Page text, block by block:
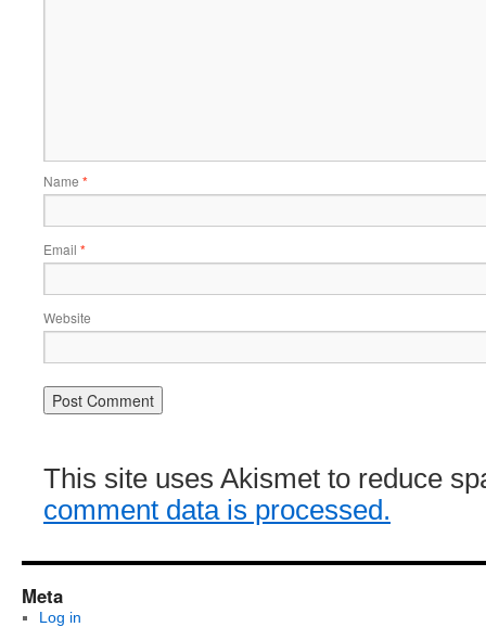
Name *
Email *
Website
This site uses Akismet to reduce
comment data is processed.
Meta
Log in